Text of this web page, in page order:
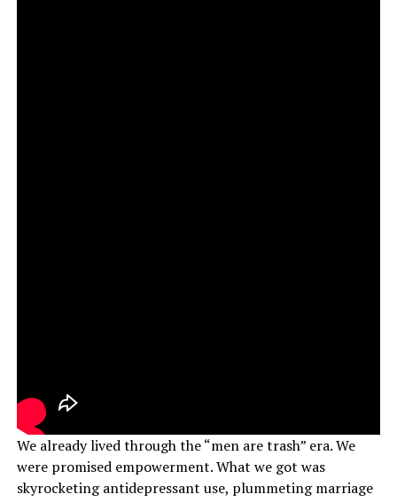
We already lived through the “men are trash” era. We
were promised empowerment. What we got was
skyrocketing antidepressant use, plummeting marriage